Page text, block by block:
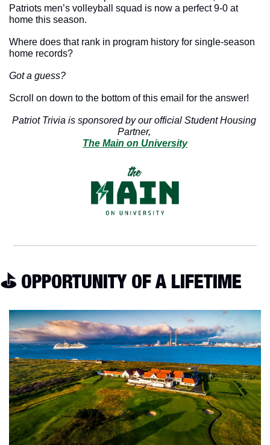
Patriots men’s volleyball squad is now a perfect 9-0 at
home this season.
Where does that rank in program history for single-season
home records?
Got a guess?
Scroll on down to the bottom of this email for the answer!
Patriot Trivia is sponsored by our official Student Housing
Partner,
The Main on University
⛳️ OPPORTUNITY OF A LIFETIME